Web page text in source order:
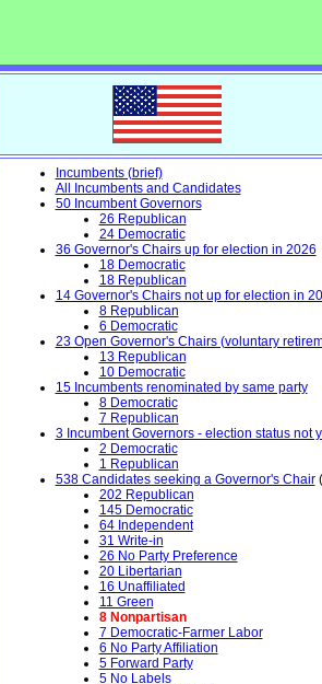
Incumbents (brief)
All Incumbents and Candidates
50 Incumbent Governors
26 Republican
24 Democratic
36 Governor's Chairs up for election in 2026
18 Democratic
18 Republican
14 Governor's Chairs not up for election in
8 Republican
6 Democratic
23 Open Governor's Chairs (voluntary
13 Republican
10 Democratic
15 Incumbents renominated by same party
8 Democratic
7 Republican
3 Incumbent Governors - election status not
2 Democratic
1 Republican
538 Candidates seeking a Governor's Chair
202 Republican
145 Democratic
64 Independent
31 Write-in
26 No Party Preference
20 Libertarian
16 Unaffiliated
11 Green
8 Nonpartisan
7 Democratic-Farmer Labor
6 No Party Affiliation
5 Forward Party
5 No Labels